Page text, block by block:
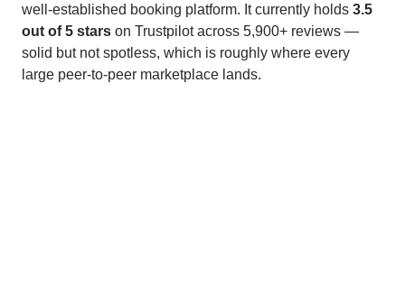
well-established booking platform. It currently holds 3.5
out of 5 stars on Trustpilot across 5,900+ reviews —
solid but not spotless, which is roughly where every
large peer-to-peer marketplace lands.